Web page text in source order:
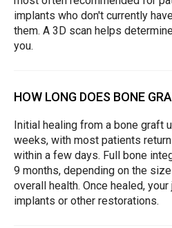
implants who don't currently
them. A 3D scan helps
you.
HOW LONG DOES BONE
Initial healing from a bone graft
weeks, with most patients
within a few days. Full bone
9 months, depending on the
overall health. Once healed,
implants or other restorations.